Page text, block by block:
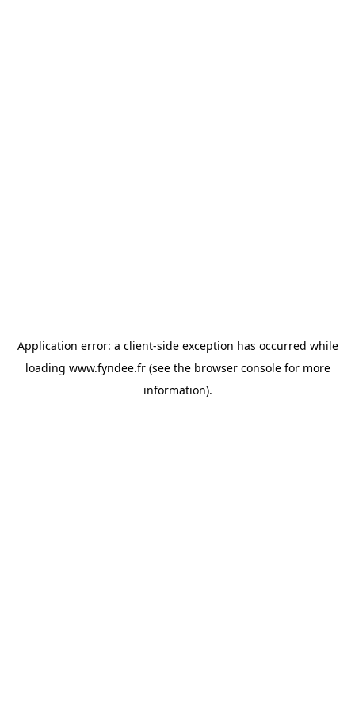
Application error: a client-side exception has occurred while
loading www.fyndee.fr(see the browser consolefor more
information).